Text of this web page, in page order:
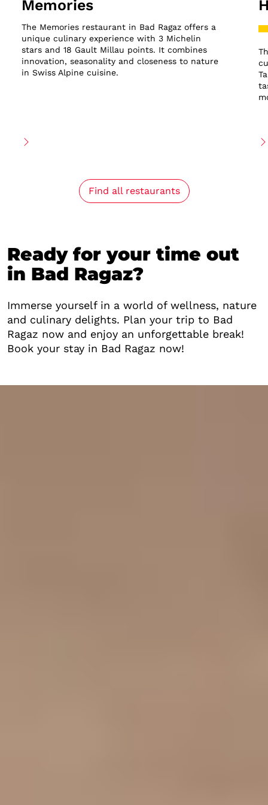
Find all restaurants
Memories
The Memories restaurant in Bad Ragaz offers a
unique culinary experience with 3 Michelin
stars and 18 Gault Millau points. It combines
innovation, seasonality and closeness to nature
in Swiss Alpine cuisine.
Ready for your time out
in Bad Ragaz?
Immerse yourself in a world of wellness, nature
and culinary delights. Plan your trip to Bad
Ragaz now and enjoy an unforgettable break!
Book your stay in Bad Ragaz now!